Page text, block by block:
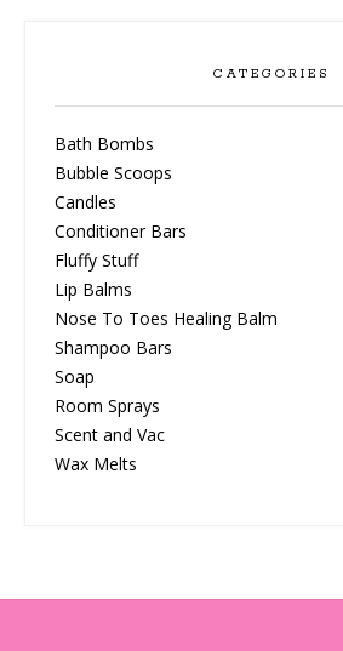
CATEGORIES
Bath Bombs
Bubble Scoops
Candles
Conditioner Bars
Fluffy Stuff
Lip Balms
Nose To Toes Healing Balm
Shampoo Bars
Soap
Room Sprays
Scent and Vac
Wax Melts